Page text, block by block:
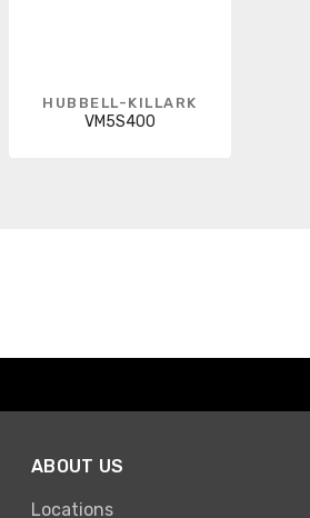
HUBBELL-KILLARK
VM5S400
ABOUT US
Locations